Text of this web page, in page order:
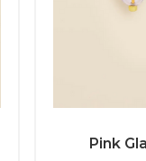
Pink